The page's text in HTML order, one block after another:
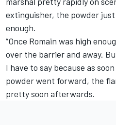
extinguisher, the powder
enough.
“Once Romain was high
over the barrier and away.
I have to say because as
powder went forward, the
pretty soon afterwards.